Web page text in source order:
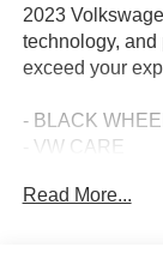
2023
technology,
exceed your
- BLACK
- VW CARE
- CHROME
Read More...